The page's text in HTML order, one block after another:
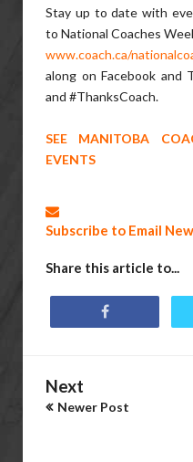
Stay up to date with
to National Coaches
www.coach.ca/
along on Facebook and
and #ThanksCoach.
SEE MANITOBA
EVENTS
Subscribe to Email
Share this article to...
Next
Newer Post